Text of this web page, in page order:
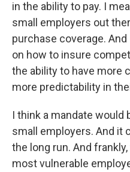
in the ability to pay. I
small employers out
purchase coverage.
on how to insure
the ability to have more
more predictability in
I think a mandate would
small employers. And it
the long run. And
most vulnerable